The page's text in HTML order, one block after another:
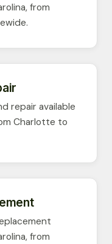
from
repair available
Charlotte to
from